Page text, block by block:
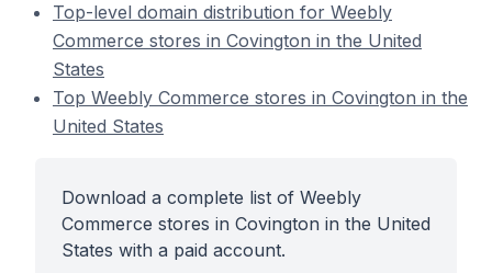
Top-level domain distribution for Weebly
Commerce stores in Covington in the United
States
Top Weebly Commerce stores in Covington in the
United States
Download a complete list of Weebly
Commerce stores in Covington in the United
States with a paid account.